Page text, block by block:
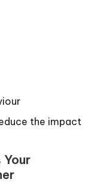
the impact
Your